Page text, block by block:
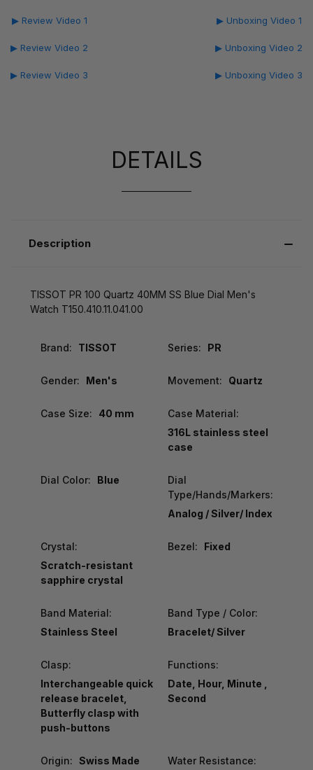
▶ Review Video 1
▶ Review Video 2
▶ Review Video 3
▶ Unboxing Video 1
▶ Unboxing Video 2
▶ Unboxing Video 3
DETAILS
Description
TISSOT PR 100 Quartz 40MM SS Blue Dial Men's
Watch T150.410.11.041.00
Brand: TISSOT Series: PR
Gender: Men's Movement: Quartz
Case Size: 40 mm
Case Material:
316L stainless steel
case
Dial Color: Blue
Dial
Type/Hands/Markers:
Analog / Silver/ Index
Crystal:
Scratch-resistant
sapphire crystal
Bezel: Fixed
Band Material:
Stainless Steel
Band Type / Color:
Bracelet/ Silver
Clasp:
Interchangeable quick
release bracelet,
Butterfly clasp with
push-buttons
Functions:
Date, Hour, Minute ,
Second
Origin: Swiss Made
Water Resistance: